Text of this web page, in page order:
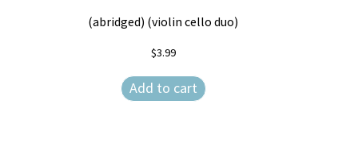
(abridged) (violin cello duo)
$3.99
Add to cart